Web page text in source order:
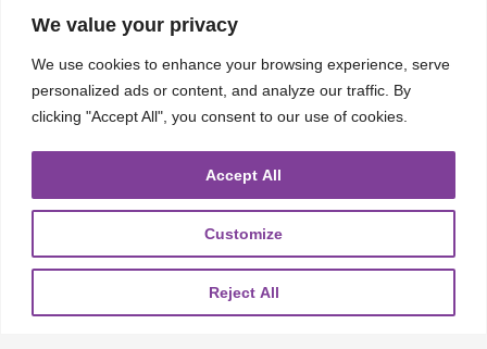
We value your privacy
We use cookies to enhance your browsing experience, serve
personalized ads or content, and analyze our traffic. By
clicking "Accept All", you consent to our use of cookies.
Customize
Reject All
Accept All
Myeloma UK
EBMT